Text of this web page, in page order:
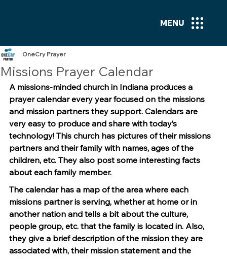
MENU
Missions Prayer Calendar
OneCry Prayer
A missions-minded church in Indiana produces a
prayer calendar every year focused on the missions
and mission partners they support. Calendars are
very easy to produce and share with today’s
technology! This church has pictures of their missions
partners and their family with names, ages of the
children, etc. They also post some interesting facts
about each family member.
The calendar has a map of the area where each
missions partner is serving, whether at home or in
another nation and tells a bit about the culture,
people group, etc. that the family is located in. Also,
they give a brief description of the mission they are
associated with, their mission statement and the